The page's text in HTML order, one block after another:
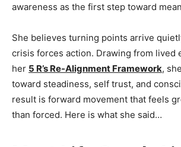
awareness as the first step toward
She believes turning points arrive
crisis forces action. Drawing from lived
her 5 R’s Re-Alignment Framework,
toward steadiness, self trust, and
result is forward movement that feels
than forced. Here is what she said…